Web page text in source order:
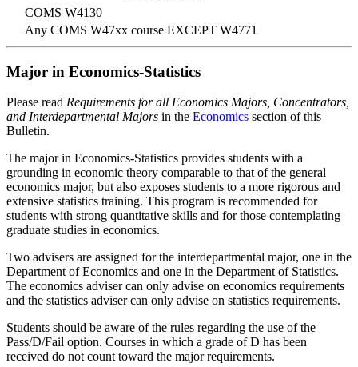
COMS W4130
Any COMS W47xx course EXCEPT W4771
Major in Economics-Statistics
Please read Requirements for all Economics Majors, Concentrators,
and Interdepartmental Majors in the Economics section of this
Bulletin.
The major in Economics-Statistics provides students with a
grounding in economic theory comparable to that of the general
economics major, but also exposes students to a more rigorous and
extensive statistics training. This program is recommended for
students with strong quantitative skills and for those contemplating
graduate studies in economics.
Two advisers are assigned for the interdepartmental major, one in the
Department of Economics and one in the Department of Statistics.
The economics adviser can only advise on economics requirements
and the statistics adviser can only advise on statistics requirements.
Students should be aware of the rules regarding the use of the
Pass/D/Fail option. Courses in which a grade of D has been
received do not count toward the major requirements.